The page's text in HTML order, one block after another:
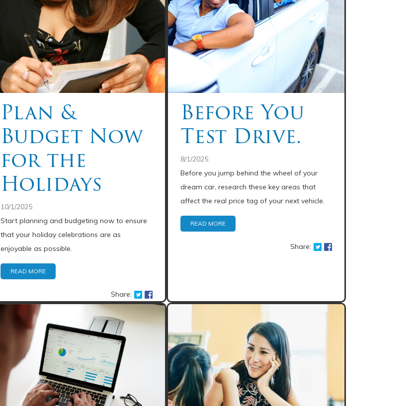
Plan &
Budget Now
for the
Holidays
10/1/2025
Start planning and budgeting now to ensure
that your holiday celebrations are as
enjoyable as possible.
READ MORE
Share:
Before You
Test Drive.
8/1/2025
Before you jump behind the wheel of your
dream car, research these key areas that
affect the real price tag of your next vehicle.
READ MORE
Share: